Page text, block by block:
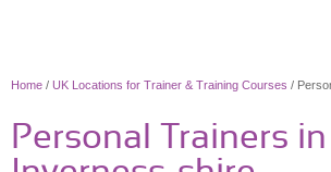
Home / UK Locations for Trainer & Training Courses /
Personal Trainers in